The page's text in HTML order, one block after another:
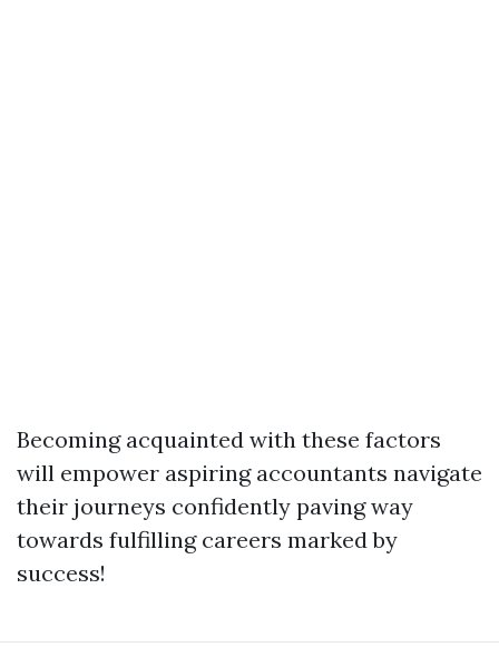
Becoming acquainted with these factors
will empower aspiring accountants navigate
their journeys confidently paving way
towards fulfilling careers marked by
success!